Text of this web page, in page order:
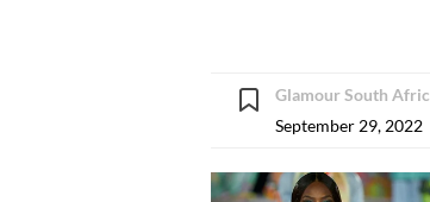
Glamour South
September 29, 2022